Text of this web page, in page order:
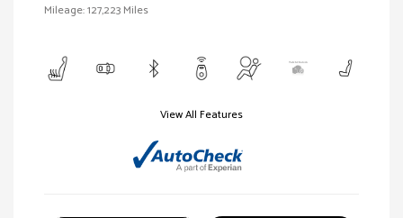
Mileage: 127,223 Miles
View All Features